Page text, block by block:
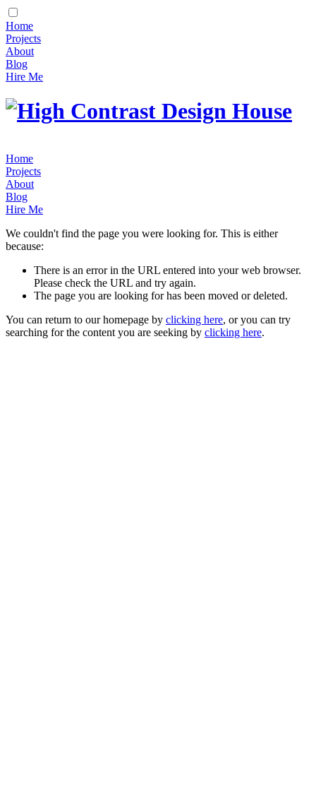
Home
Projects
About
Blog
Hire Me
Home
Projects
About
Blog
Hire Me
We couldn't find the page you were looking for. This is either
because:
There is an error in the URL entered into your web browser.
Please check the URL and try again.
The page you are looking for has been moved or deleted.
You can return to our homepage by clicking here, or you can try
searching for the content you are seeking by clicking here.